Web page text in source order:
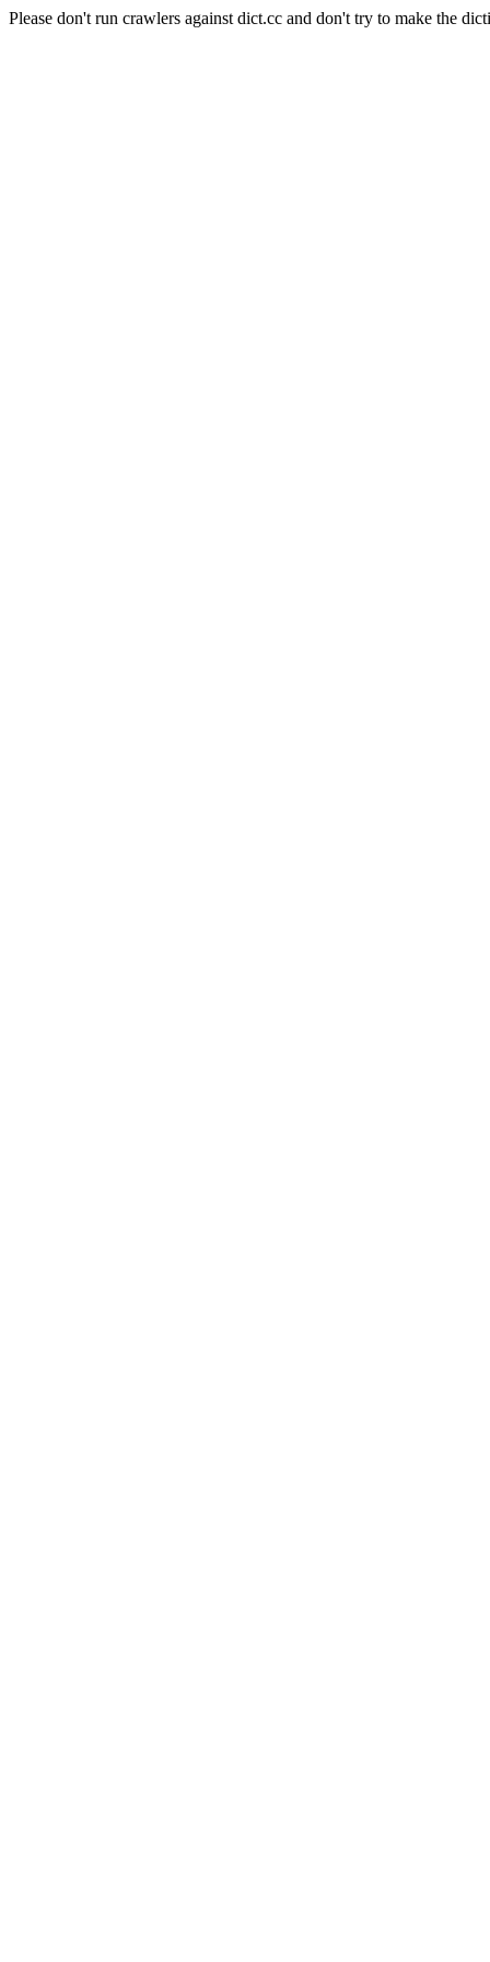
Please don't run crawlers against dict.cc and don't try to make the